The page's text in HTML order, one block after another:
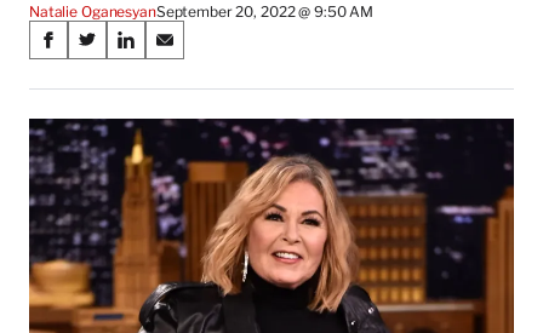
Natalie OganesyanSeptember 20, 2022 @ 9:50 AM
Share
on
Social
Media
S
a
r
o
n
F
a
c
e
b
S
a
r
e
o
n
X
(
f
o
r
S
a
r
e
o
n
L
i
n
e
S
a
r
o
n
E
m
i
l